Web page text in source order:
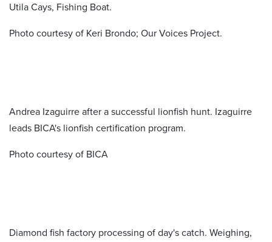
Utila Cays, Fishing Boat.
Photo courtesy of Keri Brondo; Our Voices Project.
Andrea Izaguirre after a successful lionfish hunt. Izaguirre
leads BICA's lionfish certification program.
Photo courtesy of BICA
Diamond fish factory processing of day's catch. Weighing,